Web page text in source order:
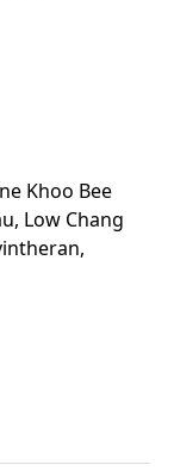
Khoo Bee
Low Chang